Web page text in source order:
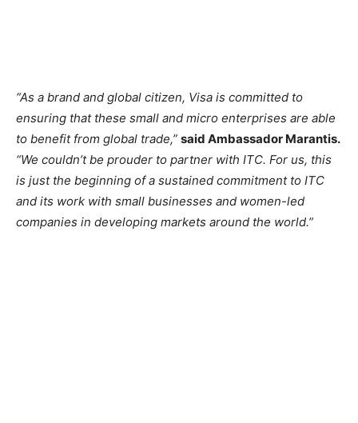
“As a brand and global citizen, Visa is committed to
ensuring that these small and micro enterprises are able
to benefit from global trade,” said Ambassador Marantis.
“We couldn’t be prouder to partner with ITC. For us, this
is just the beginning of a sustained commitment to ITC
and its work with small businesses and women-led
companies in developing markets around the world.”